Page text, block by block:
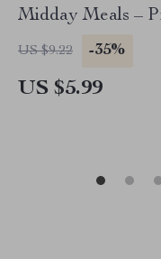
Midday Meals –
Healthy Meal
US $9.22 -35%
US $5.99